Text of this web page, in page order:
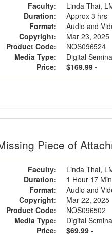
Faculty:
Linda Thai,
Duration:
Approx 3 hrs
Format:
Audio and
Copyright:
Mar 23, 2025
Product Code:
NOS096524
Media Type:
Digital
Price:
$169.99 -
Piece of
Faculty:
Linda Thai,
Duration:
1 Hour 17
Format:
Audio and
Copyright:
Mar 22, 2025
Product Code:
NOS096502
Media Type:
Digital
Price:
$69.99 -